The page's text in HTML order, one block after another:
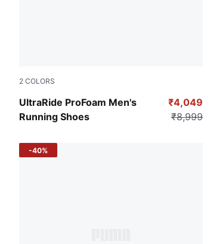
2 COLORS
UltraRide ProFoam Men's
Running Shoes
Puma Black-Elektro Green-Puma White
₹4,049
₹8,999
-40%